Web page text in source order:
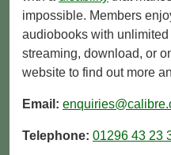
impossible. Members
audiobooks with
streaming, download, or
website to find out more
Email:
Telephone: 01296 43 23